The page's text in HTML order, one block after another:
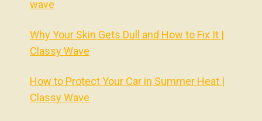
wave
Why Your Skin Gets Dull and How to Fix It |
Classy Wave
How to Protect Your Car in Summer Heat |
Classy Wave